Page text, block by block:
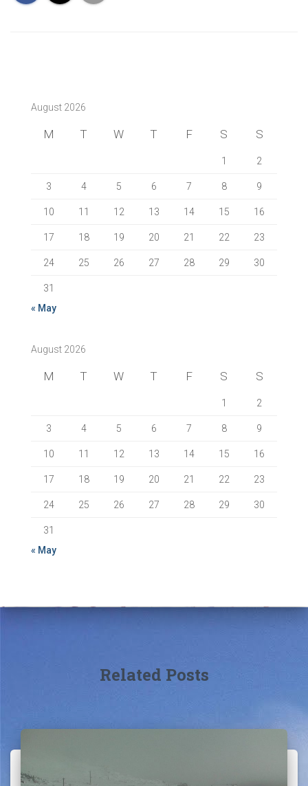
August 2026
M T W T F S S
1 2
3 4 5 6 7 8 9
10 11 12 13 14 15 16
17 18 19 20 21 22 23
24 25 26 27 28 29 30
31
« May
August 2026
M T W T F S S
1 2
3 4 5 6 7 8 9
10 11 12 13 14 15 16
17 18 19 20 21 22 23
24 25 26 27 28 29 30
31
« May
Related Posts